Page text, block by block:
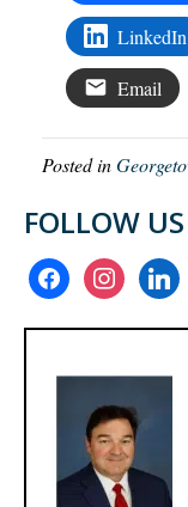
LinkedIn
Email
Posted in
FOLLOW US
facebookinstagramlinkedin